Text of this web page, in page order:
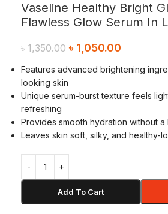
Vaseline Healthy Bright
Flawless Glow Serum In
৳1,350.00 ৳ 1,050.00
Features advanced brightening
looking skin
Unique serum-burst texture feels
refreshing
Provides smooth hydration without
Leaves skin soft, silky, and healthy-
Add To Cart